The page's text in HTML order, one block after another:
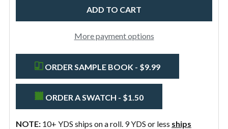
More payment options
ORDER SAMPLE BOOK - $9.99
ORDER A SWATCH - $1.50
NOTE: 10+ YDS ships on a roll. 9 YDS or less ships